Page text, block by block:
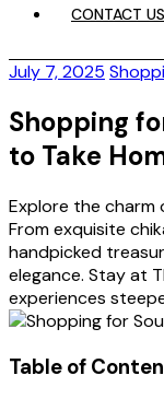
CONTACT US
July 7, 2025
Shopping
to Take
Explore the charm
From exquisite
handpicked
elegance. Stay at
experiences
Table of